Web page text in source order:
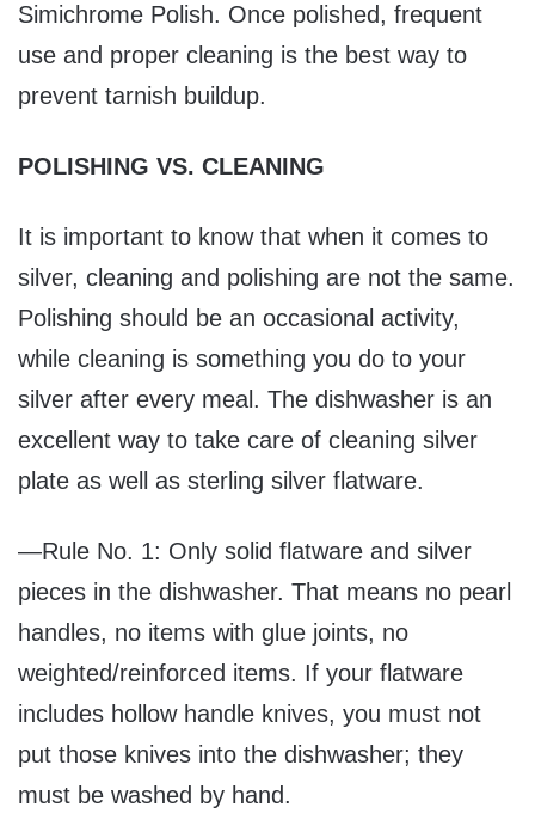
Simichrome Polish. Once polished, frequent
use and proper cleaning is the best way to
prevent tarnish buildup.
POLISHING VS. CLEANING
It is important to know that when it comes to
silver, cleaning and polishing are not the same.
Polishing should be an occasional activity,
while cleaning is something you do to your
silver after every meal. The dishwasher is an
excellent way to take care of cleaning silver
plate as well as sterling silver flatware.
—Rule No. 1: Only solid flatware and silver
pieces in the dishwasher. That means no pearl
handles, no items with glue joints, no
weighted/reinforced items. If your flatware
includes hollow handle knives, you must not
put those knives into the dishwasher; they
must be washed by hand.